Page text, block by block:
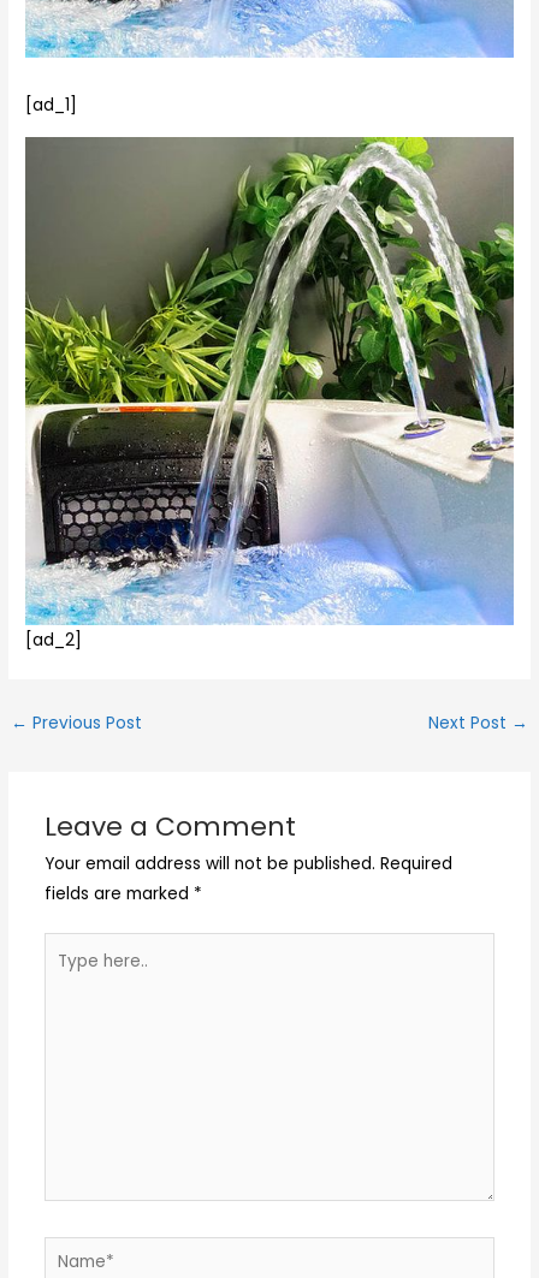
[ad_1]
[ad_2]
← Previous Post Next Post →
Leave a Comment
Your email address will not be published. Required
fields are marked *
here..
Name*